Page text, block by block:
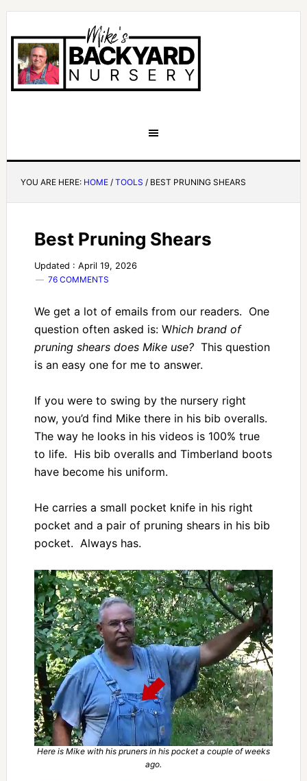
YOU ARE HERE: HOME / TOOLS /BEST PRUNING SHEARS
Best Pruning Shears
Updated : April 19, 2026
76 COMMENTS
We get a lot of emails from our readers. One
question often asked is: Which brand of
pruning shears does Mike use? This question
is an easy one for me to answer.
If you were to swing by the nursery right
now, you’d find Mike there in his bib overalls.
The way he looks in his videos is 100% true
to life. His bib overalls and Timberland boots
have become his uniform.
He carries a small pocket knife in his right
pocket and a pair of pruning shears in his bib
pocket. Always has.
Here is Mike with his pruners in his pocket a couple of weeks
ago.